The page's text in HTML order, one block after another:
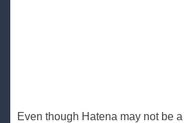
Even though Hatena may not be